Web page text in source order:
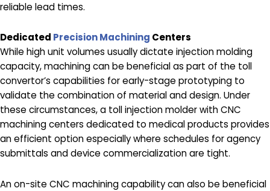
reliable lead times.
Dedicated Precision Machining Centers
While high unit volumes usually dictate injection molding
capacity, machining can be beneficial as part of the toll
convertor’s capabilities for early-stage prototyping to
validate the combination of material and design. Under
these circumstances, a toll injection molder with CNC
machining centers dedicated to medical products provides
an efficient option especially where schedules for agency
submittals and device commercialization are tight.
An on-site CNC machining capability can also be beneficial